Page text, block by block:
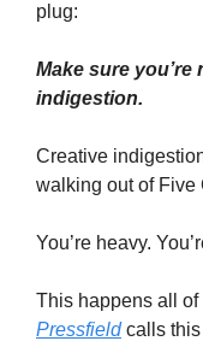
plug:
Make sure
indigestion.
Creative
walking out of Five
You’re heavy.
This happens all of
Pressfieldcalls this